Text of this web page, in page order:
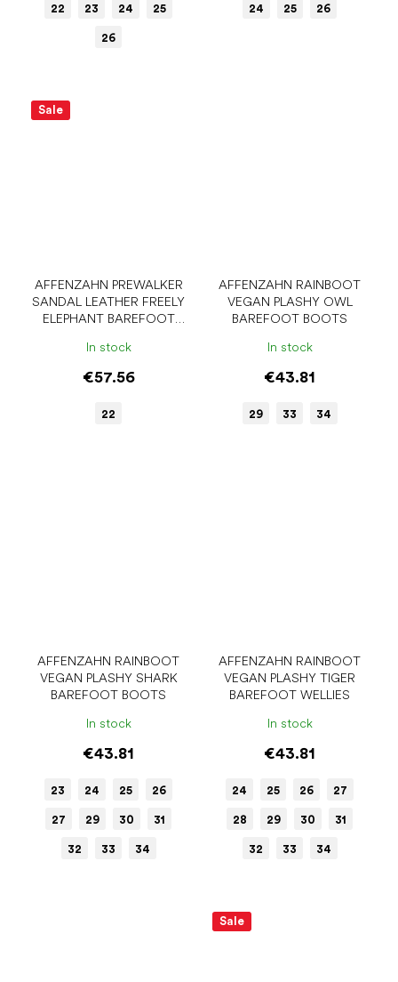
22 23 24 25
26
24 25 26
Sale
AFFENZAHN PREWALKER
SANDAL LEATHER FREELY
ELEPHANT BAREFOOT
In stock
€57.56
22
AFFENZAHN RAINBOOT
VEGAN PLASHY OWL
BAREFOOT BOOTS
In stock
€43.81
29 33 34
AFFENZAHN RAINBOOT
VEGAN PLASHY SHARK
BAREFOOT BOOTS
In stock
€43.81
23 24 25 26
27 29 30 31
32 33 34
AFFENZAHN RAINBOOT
VEGAN PLASHY TIGER
BAREFOOT WELLIES
In stock
€43.81
24 25 26 27
28 29 30 31
32 33 34
Sale